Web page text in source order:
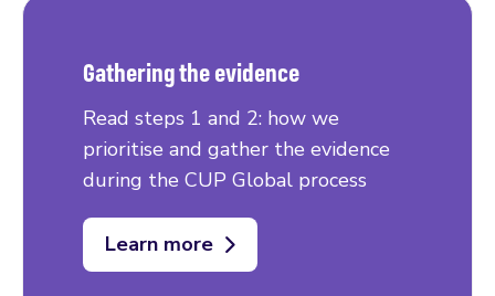
Gathering the evidence
Read steps 1 and 2: how we
prioritise and gather the evidence
during the CUP Global process
Learn more